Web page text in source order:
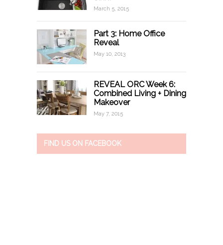
March 5, 2015
Part 3: Home Office
Reveal
May 10, 2013
REVEAL ORC Week 6:
Combined Living + Dining
Makeover
May 7, 2015
FIND US ON FACEBOOK